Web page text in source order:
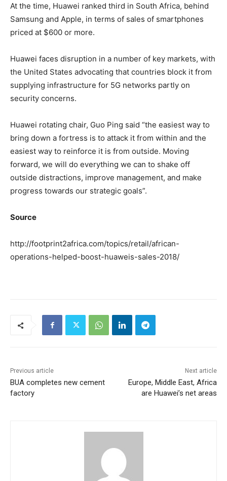
At the time, Huawei ranked third in South Africa, behind
Samsung and Apple, in terms of sales of smartphones
priced at $600 or more.
Huawei faces disruption in a number of key markets, with
the United States advocating that countries block it from
supplying infrastructure for 5G networks partly on
security concerns.
Huawei rotating chair, Guo Ping said “the easiest way to
bring down a fortress is to attack it from within and the
easiest way to reinforce it is from outside. Moving
forward, we will do everything we can to shake off
outside distractions, improve management, and make
progress towards our strategic goals”.
Source
http://footprint2africa.com/topics/retail/african-
operations-helped-boost-huaweis-sales-2018/
Previous article
BUA completes new cement
factory
Next article
Europe, Middle East, Africa
are Huawei’s net areas